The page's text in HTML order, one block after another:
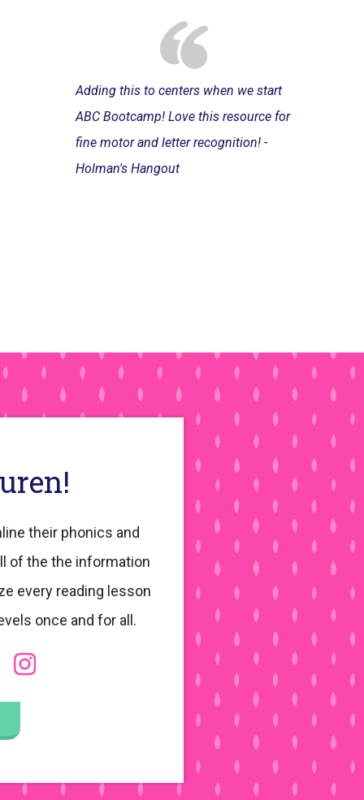
Adding this to centers when we start
ABC Bootcamp! Love this resource for
fine motor and letter recognition! -
Holman's Hangout
their phonics and
of the the information
every reading lesson
once and for all.